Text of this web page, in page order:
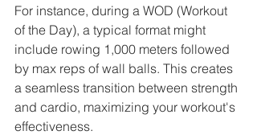
For instance, during a WOD (Workout
of the Day), a typical format might
include rowing 1,000 meters followed
by max reps of wall balls. This creates
a seamless transition between strength
and cardio, maximizing your workout's
effectiveness.